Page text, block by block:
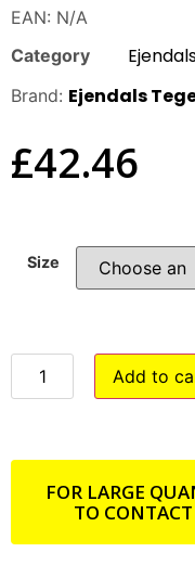
EAN: N/A
Category
Brand: Ejendals
£42.46
Size
Add to
FOR LARGE
TO